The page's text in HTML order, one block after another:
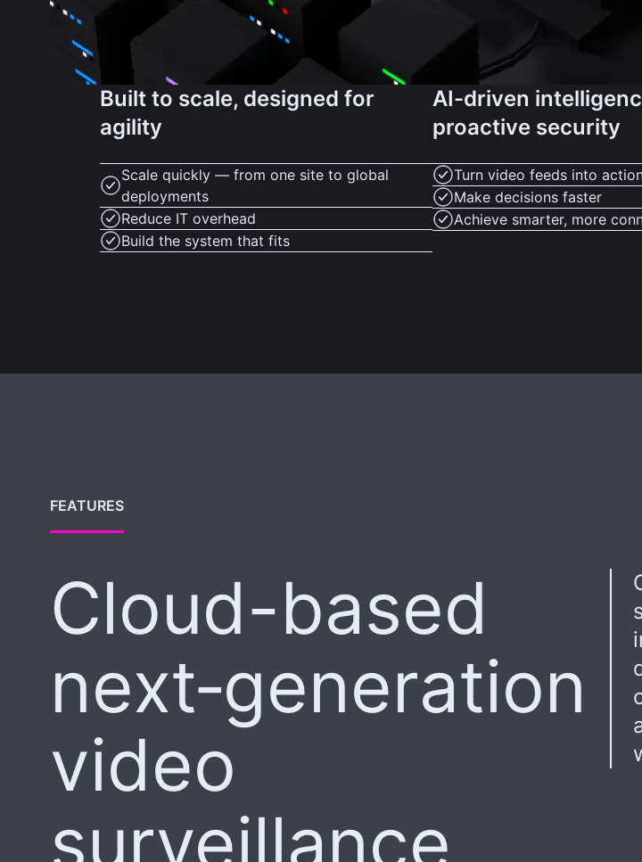
Built to scale, designed for
agility
Scale quickly — from one site to global
deployments
Reduce IT overhead
Build the system that fits
AI-driven
proactive security
Turn video feeds into
Make decisions faster
Achieve smarter, more
FEATURES
Cloud-based
next‑generation
video
surveillance